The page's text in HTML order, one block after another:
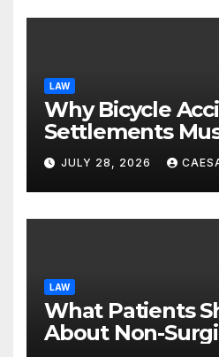
LAW
Why Bicycle
Settlements
for Future Care
JULY 28, 2026
LAW
What Patients
About Non-